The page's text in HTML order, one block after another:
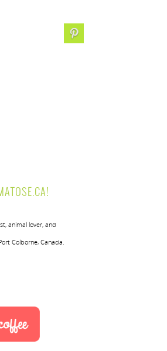
animal lover, and
Colborne, Canada.